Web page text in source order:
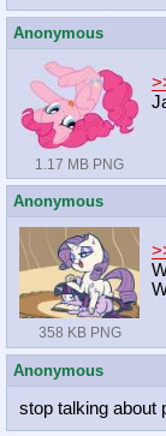
Anonymous
1.17 MB PNG
Anonymous
358 KB PNG
Anonymous
stop talking about